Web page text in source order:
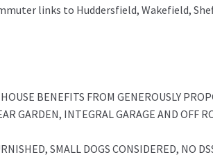
links to Huddersfield, Wakefield,
BENEFITS FROM GENEROUSLY
GARDEN, INTEGRAL GARAGE AND OFF
SMALL DOGS CONSIDERED, NO